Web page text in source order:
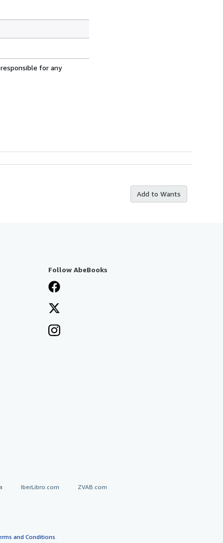
for any
Add to Wants
Follow AbeBooks
IberLibro.com ZVAB.com
and Conditions